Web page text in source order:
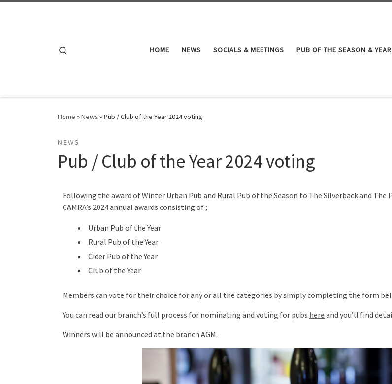
HOME NEWS SOCIALS & MEETINGS PUB OF THE SEASON & YEAR
Home »News »Pub / Club of the Year 2024 voting
NEWS
Pub / Club of the Year 2024 voting
Following the award of Winter Urban Pub and Rural Pub of the Season to The Silverback and
CAMRA’s 2024 annual awards consisting of ;
Urban Pub of the Year
Rural Pub of the Year
Cider Pub of the Year
Club of the Year
Members can vote for their choice for any or all the categories by simply completing the form
You can read our branch’s full process for nominating and voting for pubs here and you’ll find
Winners will be announced at the branch AGM.